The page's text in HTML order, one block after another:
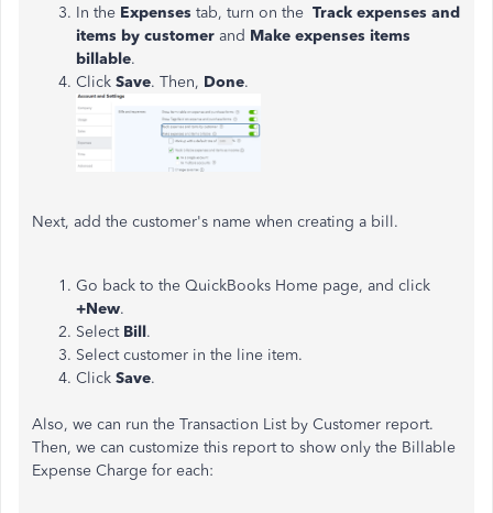
In the Expenses tab, turn on the Track expenses and
items by customer and Make expenses items
billable.
Click Save. Then, Done.
Next, add the customer's name when creating a bill.
Go back to the QuickBooks Home page, and click
+New.
Select Bill.
Select customer in the line item.
Click Save.
Also, we can run the Transaction List by Customer report.
Then, we can customize this report to show only the Billable
Expense Charge for each: